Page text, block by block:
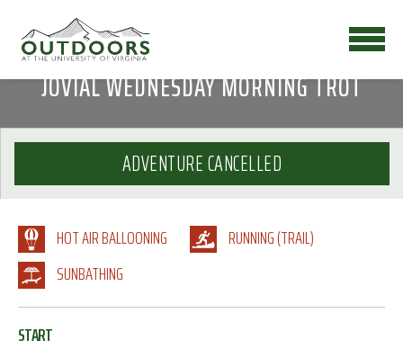
JOVIAL WEDNESDAY MORNING TROT
HOT AIR BALLOONING
RUNNING (TRAIL)
SUNBATHING
START
ADVENTURE CANCELLED